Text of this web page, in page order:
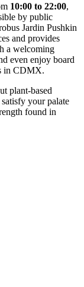
10:00 to 22:00,
by public
Jardin Pushkin
and provides
a welcoming
even enjoy board
in CDMX.
plant-based
your palate
found in